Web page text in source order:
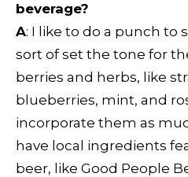
beverage?
A: I like to do a punch to
sort of set the tone for
berries and herbs, like
blueberries, mint, and
incorporate them as
have local ingredients
beer, like Good People